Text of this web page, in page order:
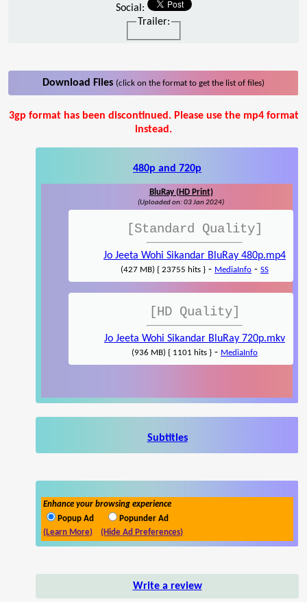
Social:
Trailer:
Download Files (click on the format to get the list of files)
3gp format has been discontinued. Please use the mp4 format
instead.
480p and 720p
BluRay (HD Print)
(Uploaded on: 03 Jan 2024)
[Standard Quality]
Jo Jeeta Wohi Sikandar BluRay 480p.mp4
(427 MB) { 23755 hits } - MediaInfo - SS
[HD Quality]
Jo Jeeta Wohi Sikandar BluRay 720p.mkv
(936 MB) { 1101 hits } - MediaInfo
Subtitles
Enhance your browsing experience
Popup Ad
Popunder Ad
(Learn More)
(Hide Ad Preferences)
Write a review